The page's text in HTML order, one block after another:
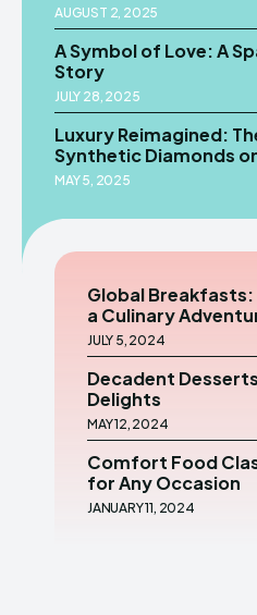
AUGUST 2, 2025
A Symbol of Love: A
Story
JULY 28, 2025
Luxury Reimagined:
Synthetic Diamonds
MAY 5, 2025
Global
a Culinary
JULY 5, 2024
Decadent
Delights
MAY 12, 2024
Comfort Food
for Any Occasion
JANUARY 11, 2024